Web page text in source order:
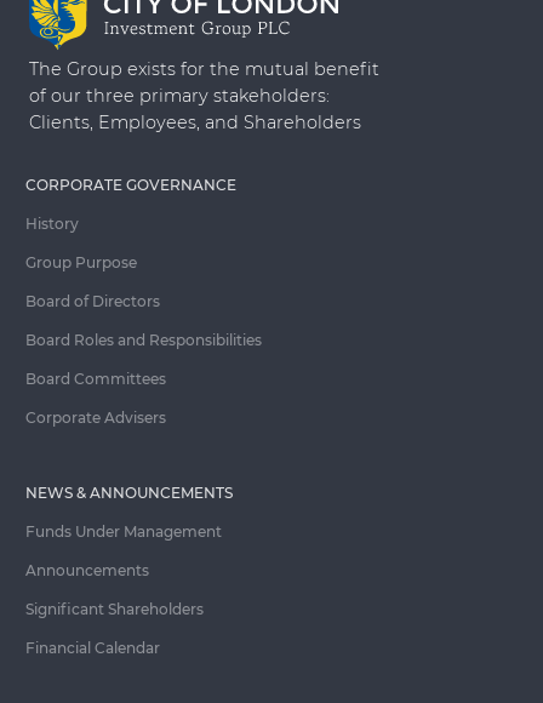
The Group exists for the mutual benefit
of our three primary stakeholders:
Clients, Employees, and Shareholders
CORPORATE GOVERNANCE
History
Group Purpose
Board of Directors
Board Roles and Responsibilities
Board Committees
Corporate Advisers
NEWS & ANNOUNCEMENTS
Funds Under Management
Announcements
Significant Shareholders
Financial Calendar